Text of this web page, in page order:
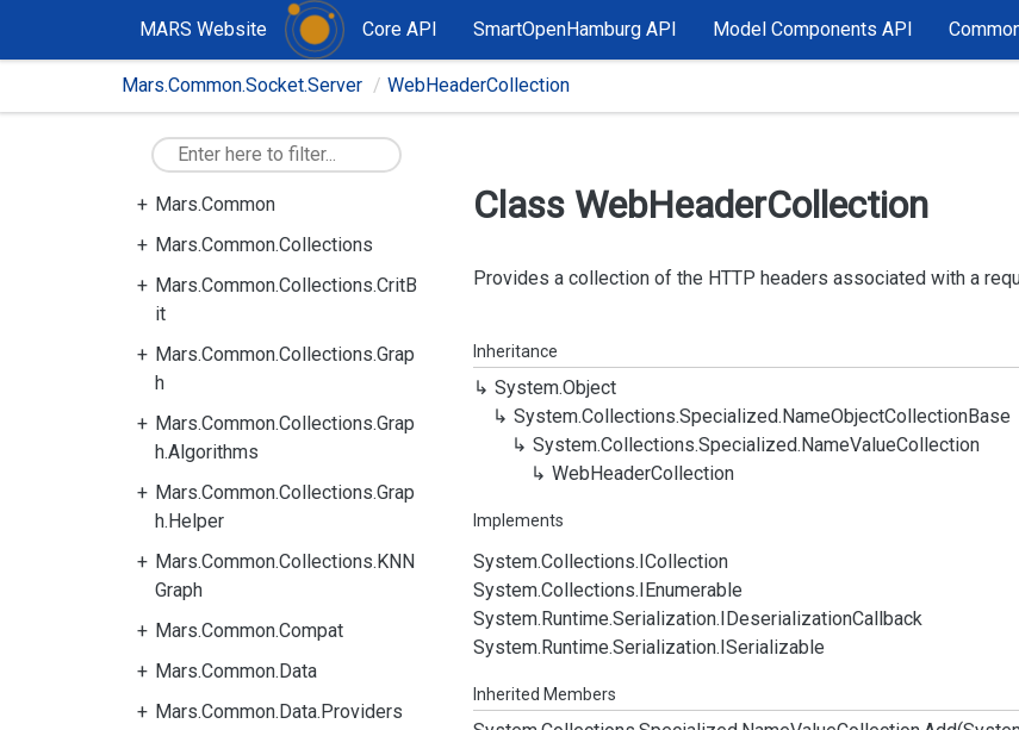
MARS Website Core API SmartOpenHamburg API Model Components API
Mars.Common.Socket.Server WebHeaderCollection
Mars.Common
Mars.Common.Collections
Mars.Common.Collections.CritB
it
Mars.Common.Collections.Grap
h
Mars.Common.Collections.Grap
h.Algorithms
Mars.Common.Collections.Grap
h.Helper
Mars.Common.Collections.KNN
Graph
Mars.Common.Compat
Mars.Common.Data
Mars.Common.Data.Providers
Class WebHeaderCollection
Provides a collection of the HTTP headers associated with a
Inheritance
System.Object
System.Collections.Specialized.NameObjectCollectionBase
System.Collections.Specialized.NameValueCollection
WebHeaderCollection
Implements
System.Collections.ICollection
System.Collections.IEnumerable
System.Runtime.Serialization.IDeserializationCallback
System.Runtime.Serialization.ISerializable
Inherited Members